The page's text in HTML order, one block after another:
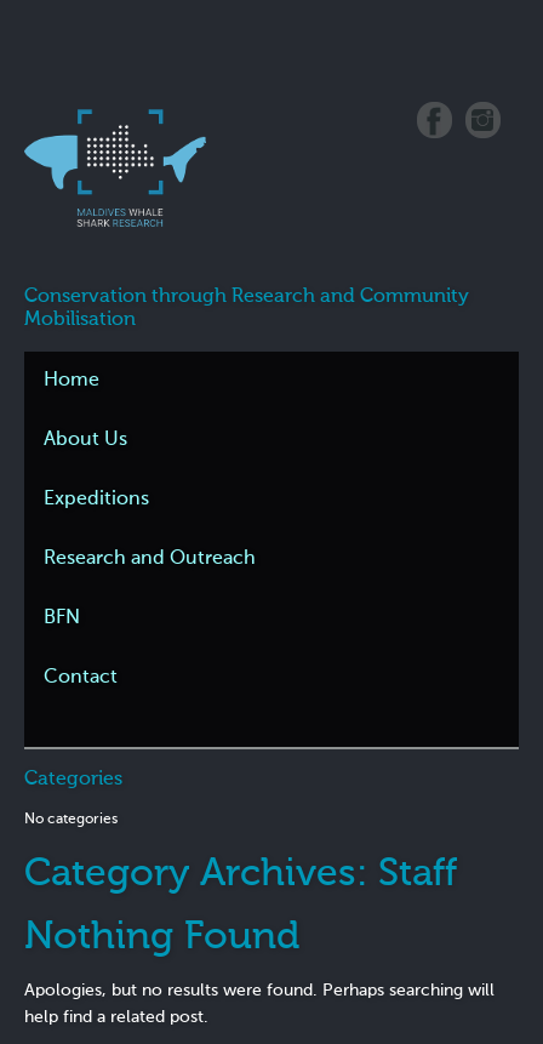
Conservation through Research and Community
Mobilisation
Home
About Us
Expeditions
Research and Outreach
BFN
Contact
Categories
No categories
Category Archives: Staff
Nothing Found
Apologies, but no results were found. Perhaps searching will
help find a related post.